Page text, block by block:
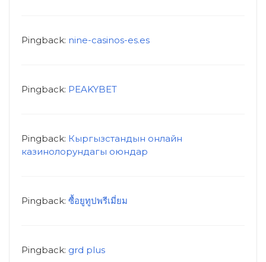
Pingback: nine-casinos-es.es
Pingback: PEAKYBET
Pingback: Кыргызстандын онлайн
казинолорундагы оюндар
Pingback: ซื้อยูทูปพรีเมี่ยม
Pingback: grd plus